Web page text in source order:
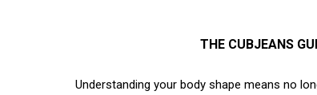
THE CUBJEANS
Understanding your body shape means no